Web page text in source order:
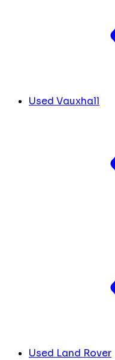
Used Vauxhall
Used Land Rover